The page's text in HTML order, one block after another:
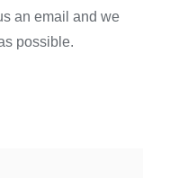
an email and we
possible.